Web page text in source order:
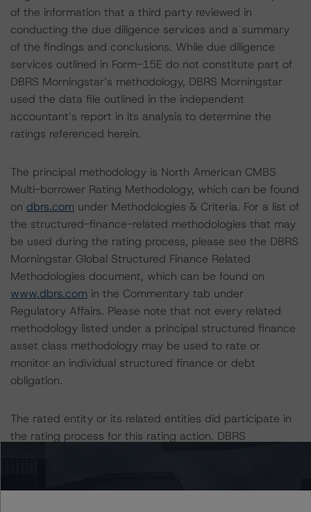
of the information that a third party reviewed in
conducting the due diligence services and a summary
of the findings and conclusions. While due diligence
services outlined in Form-15E do not constitute part of
DBRS Morningstar’s methodology, DBRS Morningstar
used the data file outlined in the independent
accountant’s report in its analysis to determine the
ratings referenced herein.
The principal methodology is North American CMBS
Multi-borrower Rating Methodology, which can be found
on dbrs.com under Methodologies & Criteria. For a list of
the structured-finance-related methodologies that may
be used during the rating process, please see the DBRS
Morningstar Global Structured Finance Related
Methodologies document, which can be found on
www.dbrs.com in the Commentary tab under
Regulatory Affairs. Please note that not every related
methodology listed under a principal structured finance
asset class methodology may be used to rate or
monitor an individual structured finance or debt
obligation.
The rated entity or its related entities did participate in
the rating process for this rating action. DBRS
related entities in connection with this rating action.